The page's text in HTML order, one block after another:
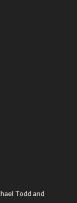
Todd and